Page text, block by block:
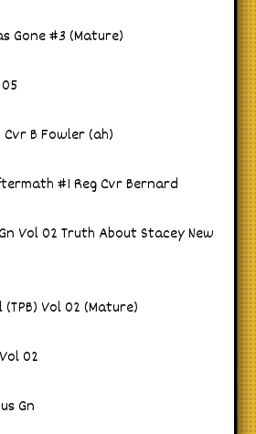
Gone #3 (Mature)
B Fowler (ah)
#1 Reg Cvr Bernard
Vol 02 Truth About Stacey New
(TPB) Vol 02 (Mature)
02
Gn